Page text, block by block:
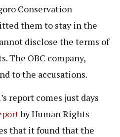
Conservation
them to stay in the
disclose the terms of
The OBC company,
to the accusations.
report comes just days
by Human Rights
that it found that the